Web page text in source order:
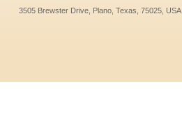
3505 Brewster Drive, Plano, Texas, 75025, USA